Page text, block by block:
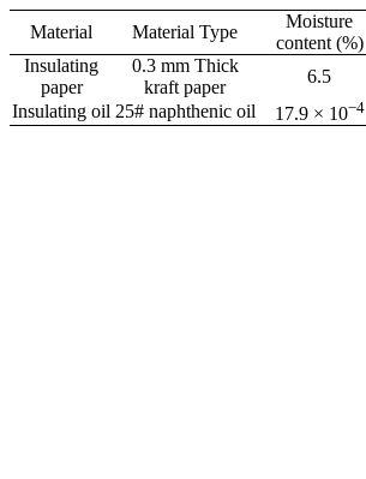
Material Material Type
Moisture
content (%)
Insulating
paper
0.3 mm Thick
kraft paper
6.5
Insulating oil 25# naphthenic oil 17.9 × 10−4